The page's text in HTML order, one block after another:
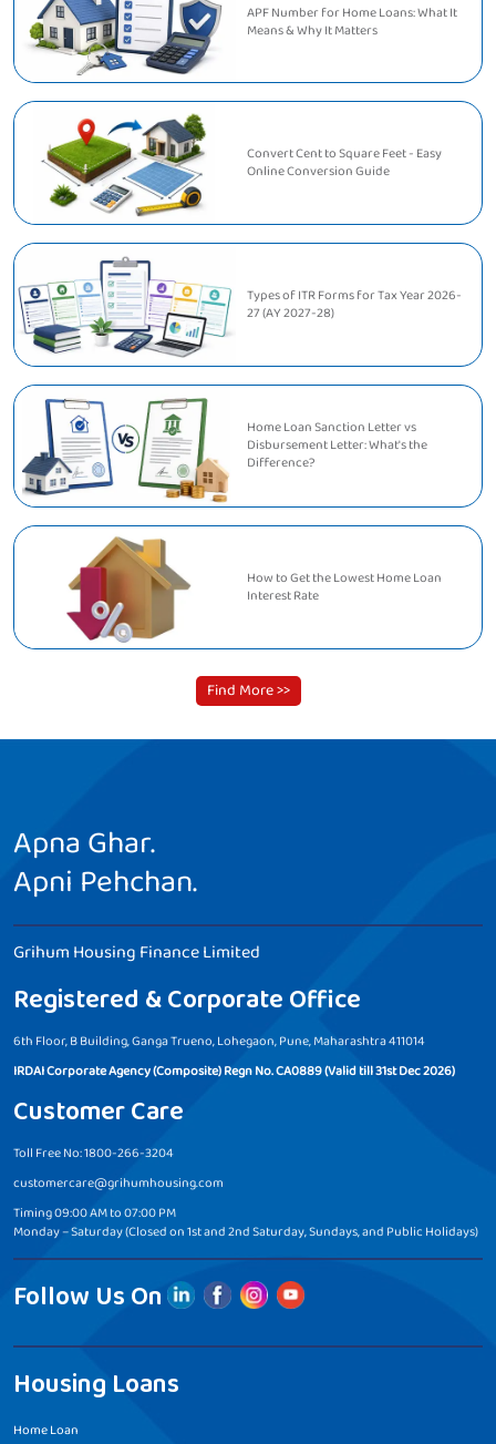
APF Number for Home Loans: What It
Means & Why It Matters
Convert Cent to Square Feet - Easy
Online Conversion Guide
Types of ITR Forms for Tax Year 2026-
27 (AY 2027-28)
Home Loan Sanction Letter vs
Disbursement Letter: What's the
Difference?
How to Get the Lowest Home Loan
Interest Rate
Find More >>
Apna Ghar.
Apni Pehchan.
Grihum Housing Finance Limited
Registered & Corporate Office
6th Floor, B Building, Ganga Trueno, Lohegaon, Pune, Maharashtra 411014
IRDAI Corporate Agency (Composite) Regn No. CA0889 (Valid till 31st Dec 2026)
Customer Care
Toll Free No: 1800-266-3204
customercare@grihumhousing.com
Timing 09:00 AM to 07:00 PM
Monday – Saturday (Closed on 1st and 2nd Saturday, Sundays, and Public Holidays)
Follow Us On
Housing Loans
Home Loan